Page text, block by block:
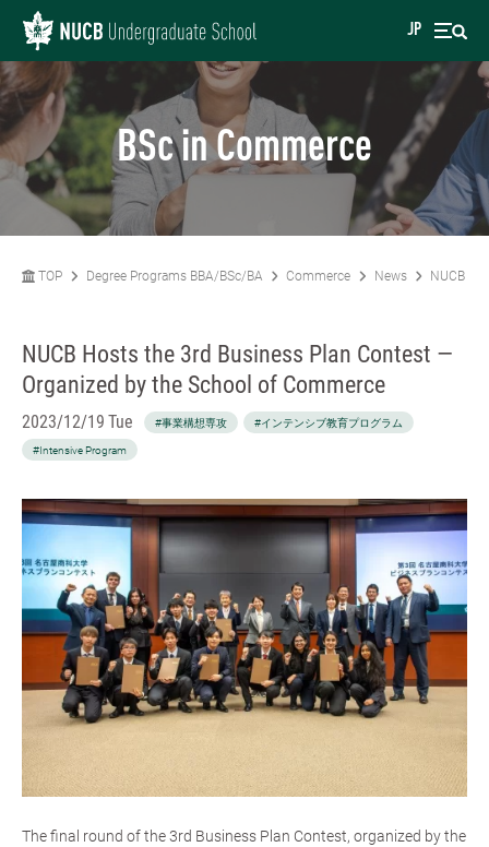
JP
BSc in Commerce
TOP Degree Programs BBA/BSc/BA Commerce News NUCB
NUCB Hosts the 3rd Business Plan Contest —
Organized by the School of Commerce
2023/12/19 Tue #事業構想専攻 #インテンシブ教育プログラム
#Intensive Program
The final round of the 3rd Business Plan Contest, organized by the